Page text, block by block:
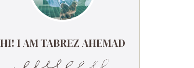
HI! I AM TABREZ AHEMAD